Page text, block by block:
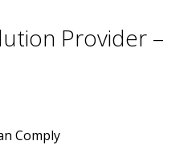
Provider –
Comply